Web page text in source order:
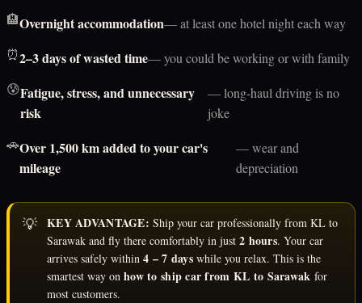
🏨Overnight accommodation— at least one hotel night each way
⏰2–3 days of wasted time— you could be working or with family
😰Fatigue, stress, and unnecessary
risk
— long-haul driving is no
joke
🚗Over 1,500 km added to your car's
mileage
— wear and
depreciation
💡 KEY ADVANTAGE: Ship your car professionally from KL to
Sarawak and fly there comfortably in just 2 hours. Your car
arrives safely within 4 – 7 dayswhile you relax. This is the
smartest way on how to ship car from KL to Sarawak for
most customers.